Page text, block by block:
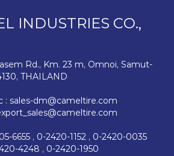
INDUSTRIES CO.,
Rd., Km. 23 m, Omnoi, Samut-
THAILAND
: sales-dm@cameltire.com
6655 , 0-2420-1152 , 0-2420-0035
4248 , 0-2420-1950